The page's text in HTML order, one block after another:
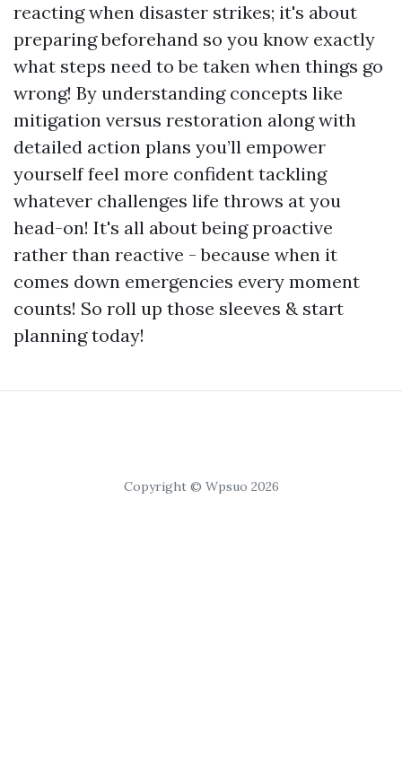
reacting when disaster strikes; it's about
preparing beforehand so you know exactly
what steps need to be taken when things go
wrong! By understanding concepts like
mitigation versus restoration along with
detailed action plans you’ll empower
yourself feel more confident tackling
whatever challenges life throws at you
head-on! It's all about being proactive
rather than reactive - because when it
comes down emergencies every moment
counts! So roll up those sleeves & start
planning today!
Copyright © Wpsuo 2026